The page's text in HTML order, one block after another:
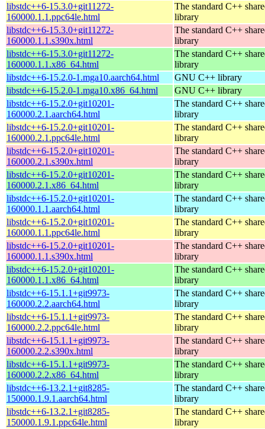
libstdc++6-15.3.0+git11272-
160000.1.1.ppc64le.html
The standard C++
library
libstdc++6-15.3.0+git11272-
160000.1.1.s390x.html
The standard C++
library
libstdc++6-15.3.0+git11272-
160000.1.1.x86_64.html
The standard C++
library
libstdc++6-15.2.0-1.mga10.aarch64.html
GNU C++ library
libstdc++6-15.2.0-1.mga10.x86_64.html
GNU C++ library
libstdc++6-15.2.0+git10201-
160000.2.1.aarch64.html
The standard C++
library
libstdc++6-15.2.0+git10201-
160000.2.1.ppc64le.html
The standard C++
library
libstdc++6-15.2.0+git10201-
160000.2.1.s390x.html
The standard C++
library
libstdc++6-15.2.0+git10201-
160000.2.1.x86_64.html
The standard C++
library
libstdc++6-15.2.0+git10201-
160000.1.1.aarch64.html
The standard C++
library
libstdc++6-15.2.0+git10201-
160000.1.1.ppc64le.html
The standard C++
library
libstdc++6-15.2.0+git10201-
160000.1.1.s390x.html
The standard C++
library
libstdc++6-15.2.0+git10201-
160000.1.1.x86_64.html
The standard C++
library
libstdc++6-15.1.1+git9973-
160000.2.2.aarch64.html
The standard C++
library
libstdc++6-15.1.1+git9973-
160000.2.2.ppc64le.html
The standard C++
library
libstdc++6-15.1.1+git9973-
160000.2.2.s390x.html
The standard C++
library
libstdc++6-15.1.1+git9973-
160000.2.2.x86_64.html
The standard C++
library
libstdc++6-13.2.1+git8285-
150000.1.9.1.aarch64.html
The standard C++
library
libstdc++6-13.2.1+git8285-
150000.1.9.1.ppc64le.html
The standard C++
library